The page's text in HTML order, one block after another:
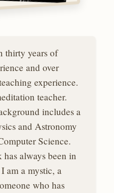
thirty years of
and over
experience.
teacher.
includes a
and Astronomy
Science.
always been in
am a mystic, a
who has